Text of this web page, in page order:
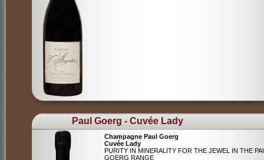
Paul Goerg - Cuvée Lady
Champagne Paul Goerg
Cuvée Lady
PURITY IN MINERALITY FOR THE JEWEL IN THE
GOERG RANGE